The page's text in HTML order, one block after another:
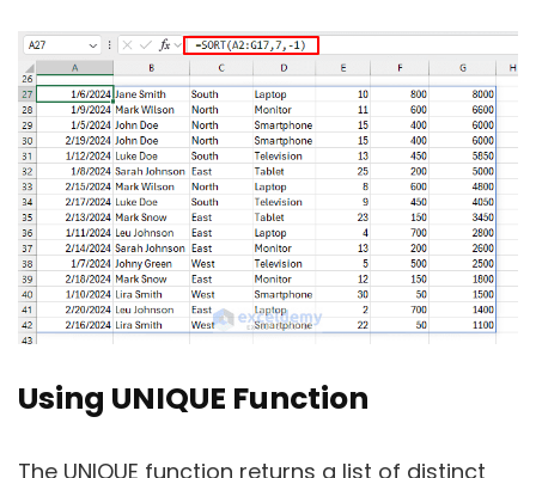
Using UNIQUE Function
The UNIQUE function returns a list of distinct